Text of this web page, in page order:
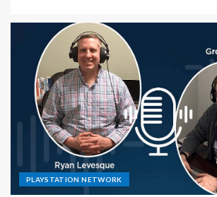
PLAYSTATION NETWORK